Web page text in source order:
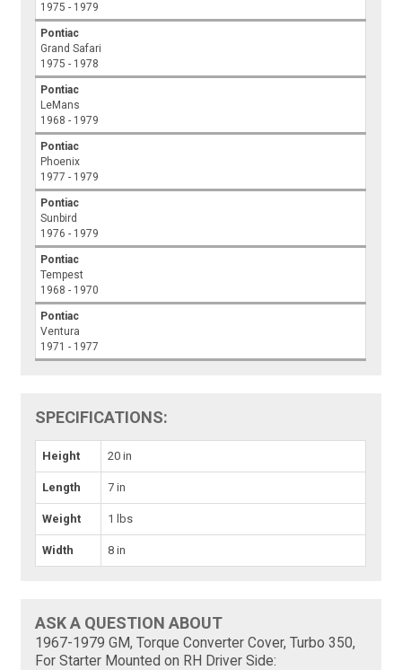
1975 - 1979
Pontiac
Grand Safari
1975 - 1978
Pontiac
LeMans
1968 - 1979
Pontiac
Phoenix
1977 - 1979
Pontiac
Sunbird
1976 - 1979
Pontiac
Tempest
1968 - 1970
Pontiac
Ventura
1971 - 1977
SPECIFICATIONS:
Height 20 in
Length 7 in
Weight 1 lbs
Width 8 in
ASK A QUESTION ABOUT
1967-1979 GM, Torque Converter Cover, Turbo 350,
For Starter Mounted on RH Driver Side: